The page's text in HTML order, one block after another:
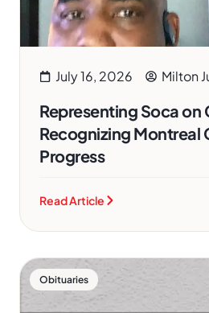
July 16, 2026 Milton
Representing Soca on
Recognizing Montreal
Progress
Read Article
Obituaries